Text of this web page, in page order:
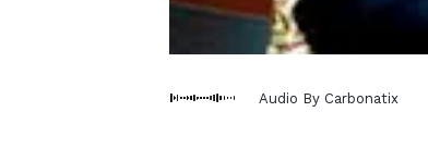
Audio By Carbonatix